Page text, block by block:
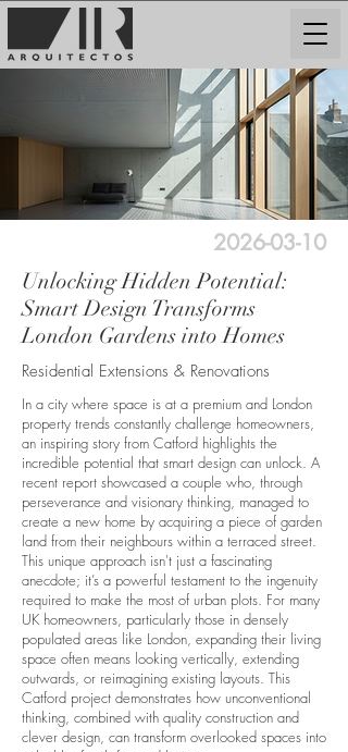
2026-03-10
Unlocking Hidden Potential:
Smart Design Transforms
London Gardens into Homes
Residential Extensions & Renovations
In a city where space is at a premium and London
property trends constantly challenge homeowners,
an inspiring story from Catford highlights the
incredible potential that smart design can unlock. A
recent report showcased a couple who, through
perseverance and visionary thinking, managed to
create a new home by acquiring a piece of garden
land from their neighbours within a terraced street.
This unique approach isn't just a fascinating
anecdote; it’s a powerful testament to the ingenuity
required to make the most of urban plots. For many
UK homeowners, particularly those in densely
populated areas like London, expanding their living
space often means looking vertically, extending
outwards, or reimagining existing layouts. This
Catford project demonstrates how unconventional
thinking, combined with quality construction and
clever design, can transform overlooked spaces into